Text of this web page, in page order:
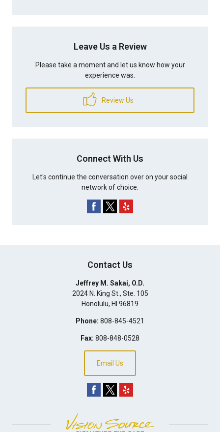
Leave Us a Review
Please take a moment and let us know how your
experience was.
Review Us
Connect With Us
Let's continue the conversation over on your social
network of choice.
Contact Us
Jeffrey M. Sakai, O.D.
2024 N. King St., Ste. 105
Honolulu, HI 96819
Phone: 808-845-4521
Fax: 808-848-0528
Email Us